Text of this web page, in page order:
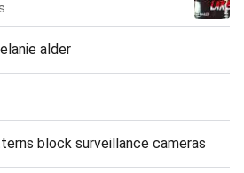
alder
block surveillance cameras